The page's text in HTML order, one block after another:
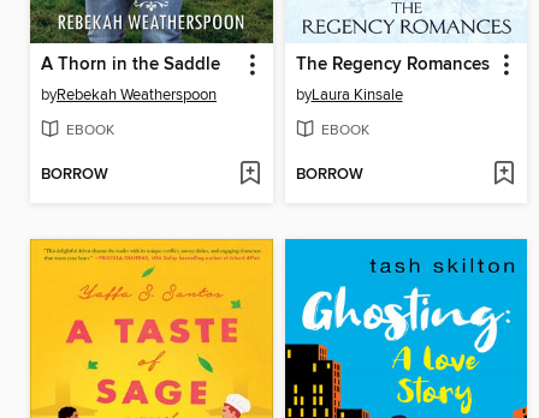
A Thorn in the Saddle
byRebekah Weatherspoon
EBOOK
BORROW
The Regency Romances
byLaura Kinsale
EBOOK
BORROW